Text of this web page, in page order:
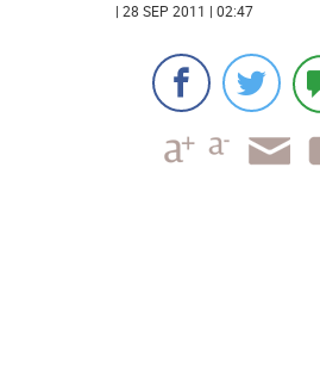
| 28 SEP 2011 | 02:47